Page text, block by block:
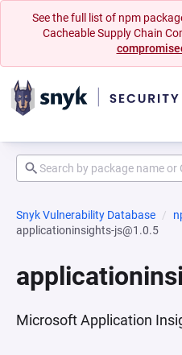
See the full list of npm
Cacheable Supply Chain
Snyk Vulnerability Database
applicationinsights-js@1.0.5
Microsoft Application